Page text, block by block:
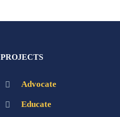
PROJECTS
Advocate
Educate